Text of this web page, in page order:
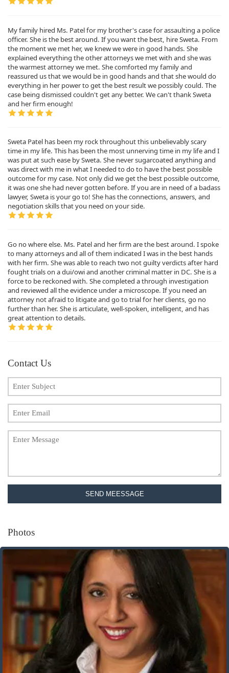
My family hired Ms. Patel for my brother's case for assaulting a police
officer. She is the best around. If you want the best, hire Sweta. From
the moment we met her, we knew we were in good hands. She
explained everything the other attorneys we met with and she was
the warmest attorney we met. She comforted my family and
reassured us that we would be in good hands and that she would do
everything in her power to get the best result we possibly could. The
case being dismissed couldn't get any better. We can't thank Sweta
and her firm enough!
Sweta Patel has been my rock throughout this unbelievably scary
time in my life. This has been the most unnerving time in my life and I
was put at such ease by Sweta. She never sugarcoated anything and
was direct with me in what I needed to do to have the best possible
outcome for my case. Not only did we get the best possible outcome,
it was one she had never gotten before. If you are in need of a badass
lawyer, Sweta is your go to! She has the connections, answers, and
negotiation skills that you need on your side.
Go no where else. Ms. Patel and her firm are the best around. I spoke
to many attorneys and all of them indicated I was in the best hands
with her firm. She was able to reach two not guilty verdicts after hard
fought trials on a dui/owi and another criminal matter in DC. She is a
force to be reckoned with. She completed a through investigation
and reviewed all the evidence under a microscope. If you need an
attorney not afraid to litigate and go to trial for her clients, go no
further than her. She is articulate, well-spoken, intelligent, and has
great attention to details.
Contact Us
SEND MEESSAGE
Photos